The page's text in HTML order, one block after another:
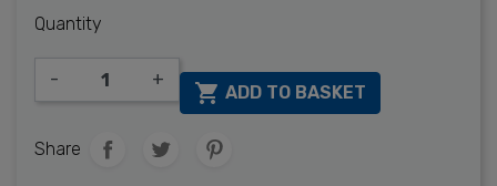
Quantity
- +
 ADD TO BASKET
Share